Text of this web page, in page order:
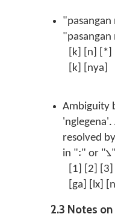
"pasangan
"pasangan
[k] [n] [*]
[k] [nya]
Ambiguity
resolved
in "꧇" or "꧈"
[1] [2]
[ga] [lx]
2.3 Notes